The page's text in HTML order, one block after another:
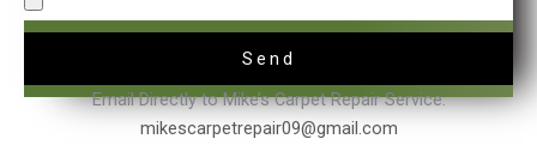
Send
Email Directly to Mike’s Carpet Repair Service.
mikescarpetrepair09@gmail.com